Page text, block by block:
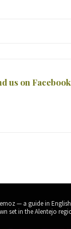
us on Facebook
— a guide in
set in the Alentejo